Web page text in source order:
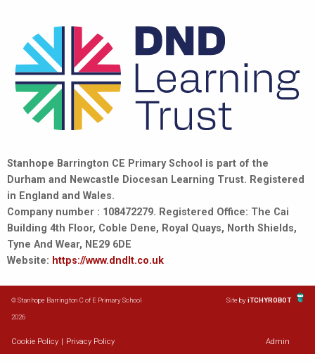
Stanhope Barrington CE Primary School is part of the
Durham and Newcastle Diocesan Learning Trust. Registered
in England and Wales.
Company number : 108472279. Registered Office: The Cai
Building 4th Floor, Coble Dene, Royal Quays, North Shields,
Tyne And Wear, NE29 6DE
Website: https://www.dndlt.co.uk
© Stanhope Barrington C of E Primary School
2026
Site byiTCHYROBOT
Cookie Policy Privacy Policy Admin